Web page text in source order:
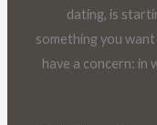
dating, is
something you
have a concern: in